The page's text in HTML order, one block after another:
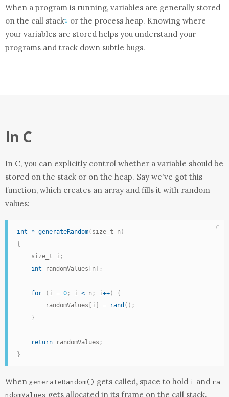
When a program is running, variables are generally stored
on the call stack↴ or the process heap. Knowing where
your variables are stored helps you understand your
programs and track down subtle bugs.
In C
In C, you can explicitly control whether a variable should be
stored on the stack or on the heap. Say we've got this
function, which creates an array and fills it with random
values:
int * generateRandom( size_t n)
{
    size_t i
;
int randomValues n ;
for ( i = 0 ; i < n ; i++)
{
        randomValues
i = rand ( ) ;
}
return randomValues ;
}
C
When generateRandom() gets called, space to hold i and ra
ndomValues gets allocated in its frame on the call stack.